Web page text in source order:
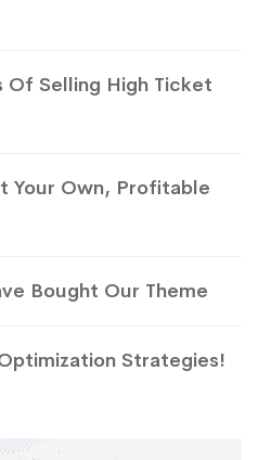
Of Selling High Ticket
Your Own, Profitable
Bought Our Theme
Strategies!